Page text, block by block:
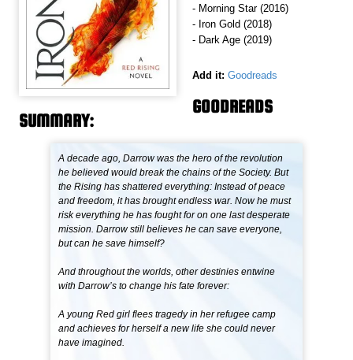
- Morning Star (2016)
- Iron Gold (2018)
- Dark Age (2019)
Add it: Goodreads
GOODREADS
SUMMARY:
A decade ago, Darrow was the hero of the revolution
he believed would break the chains of the Society. But
the Rising has shattered everything: Instead of peace
and freedom, it has brought endless war. Now he must
risk everything he has fought for on one last desperate
mission. Darrow still believes he can save everyone,
but can he save himself?
And throughout the worlds, other destinies entwine
with Darrow’s to change his fate forever:
A young Red girl flees tragedy in her refugee camp
and achieves for herself a new life she could never
have imagined.